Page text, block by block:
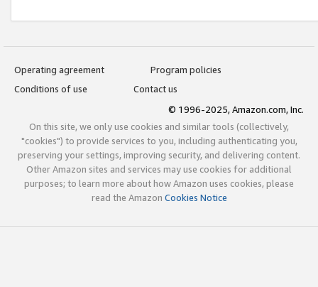
Operating agreement
Program policies
Conditions of use
Contact us
© 1996-2025, Amazon.com, Inc.
On this site, we only use cookies and similar tools (collectively,
"cookies") to provide services to you, including authenticating you,
preserving your settings, improving security, and delivering content.
Other Amazon sites and services may use cookies for additional
purposes; to learn more about how Amazon uses cookies, please
read the Amazon Cookies Notice